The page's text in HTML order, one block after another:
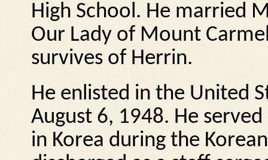
High School. He married
Our Lady of Mount
survives of Herrin.
He enlisted in the United
August 6, 1948. He
in Korea during the